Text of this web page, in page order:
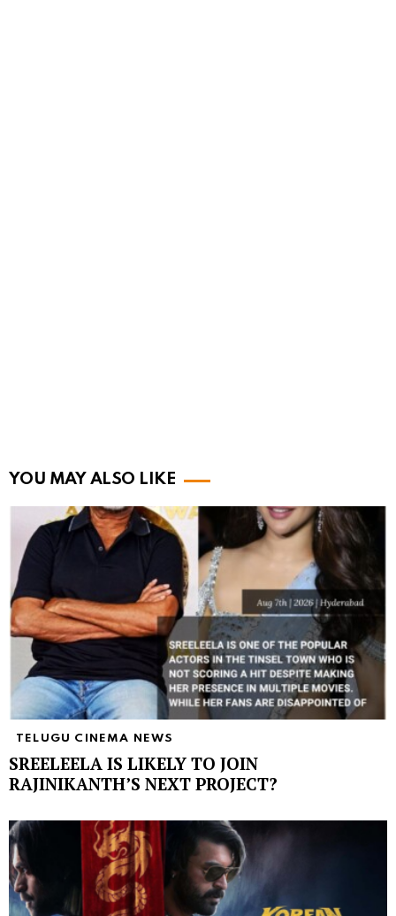
YOU MAY ALSO LIKE
TELUGU CINEMA NEWS
SREELEELA IS LIKELY TO JOIN
RAJINIKANTH’S NEXT PROJECT?